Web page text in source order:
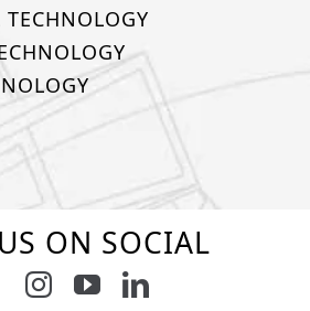
ON SOCIAL
Follow us on Facebook
Follow us on Instagram
Watch us on
Connect with